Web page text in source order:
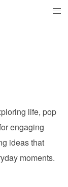
life, pop
engaging
ideas that
moments.